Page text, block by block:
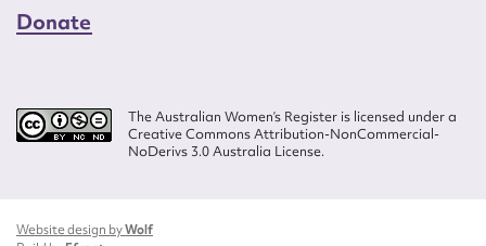
Donate
The Australian Women’s Register is licensed under a
Creative Commons Attribution-NonCommercial-
NoDerivs 3.0 Australia License.
Website design byWolf